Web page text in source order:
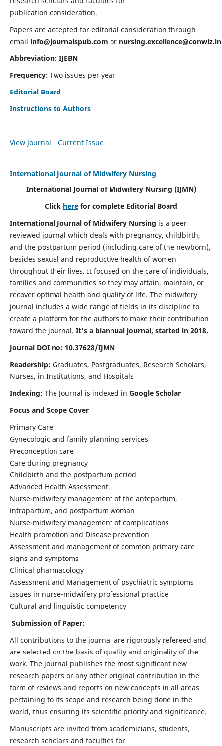
publication consideration.
Papers are accepted for editorial consideration through
email info@journalspub.com or nursing.excellence@conwiz.in
Abbreviation: IJEBN
Frequency: Two issues per year
Editorial Board
Instructions to Authors
View Journal Current Issue
International Journal of Midwifery Nursing
International Journal of Midwifery Nursing (IJMN)
Click here for complete Editorial Board
International Journal of Midwifery Nursing is a peer
reviewed journal which deals with pregnancy, childbirth,
and the postpartum period (including care of the newborn),
besides sexual and reproductive health of women
throughout their lives. It focused on the care of individuals,
families and communities so they may attain, maintain, or
recover optimal health and quality of life. The midwifery
journal includes a wide range of fields in its discipline to
create a platform for the authors to make their contribution
toward the journal. It's a biannual journal, started in 2018.
Journal DOI no: 10.37628/IJMN
Readership: Graduates, Postgraduates, Research Scholars,
Nurses, in Institutions, and Hospitals
Indexing: The Journal is indexed in Google Scholar
Focus and Scope Cover
Primary Care
Gynecologic and family planning services
Preconception care
Care during pregnancy
Childbirth and the postpartum period
Advanced Health Assessment
Nurse-midwifery management of the antepartum,
intrapartum, and postpartum woman
Nurse-midwifery management of complications
Health promotion and Disease prevention
Assessment and management of common primary care
signs and symptoms
Clinical pharmacology
Assessment and Management of psychiatric symptoms
Issues in nurse-midwifery professional practice
Cultural and linguistic competency
Submission of Paper:
All contributions to the journal are rigorously refereed and
are selected on the basis of quality and originality of the
work. The journal publishes the most significant new
research papers or any other original contribution in the
form of reviews and reports on new concepts in all areas
pertaining to its scope and research being done in the
world, thus ensuring its scientific priority and significance.
Manuscripts are invited from academicians, students,
research scholars and faculties for